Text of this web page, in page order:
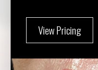
View Pricing